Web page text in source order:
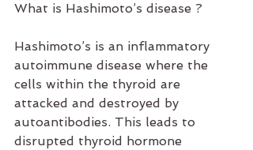
What is Hashimoto’s disease ?
Hashimoto’s is an inflammatory
autoimmune disease where the
cells within the thyroid are
attacked and destroyed by
autoantibodies. This leads to
disrupted thyroid hormone